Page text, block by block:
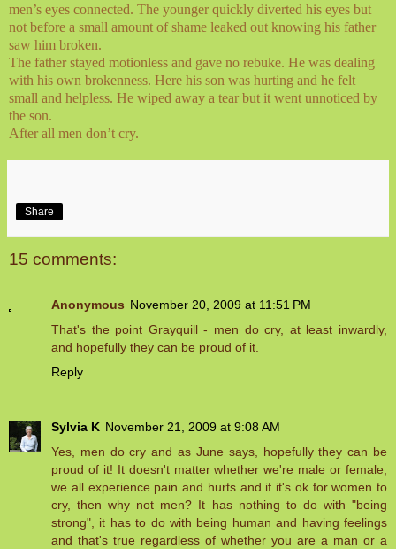
men’s eyes connected. The younger quickly diverted his eyes but
not before a small amount of shame leaked out knowing his father
saw him broken.
The father stayed motionless and gave no rebuke. He was dealing
with his own brokenness. Here his son was hurting and he felt
small and helpless. He wiped away a tear but it went unnoticed by
the son.
After all men don’t cry.
Share
15 comments:
Anonymous November 20, 2009 at 11:51 PM
That's the point Grayquill - men do cry, at least inwardly,
and hopefully they can be proud of it.
Reply
Sylvia K November 21, 2009 at 9:08 AM
Yes, men do cry and as June says, hopefully they can be
proud of it! It doesn't matter whether we're male or female,
we all experience pain and hurts and if it's ok for women to
cry, then why not men? It has nothing to do with "being
strong", it has to do with being human and having feelings
and that's true regardless of whether you are a man or a